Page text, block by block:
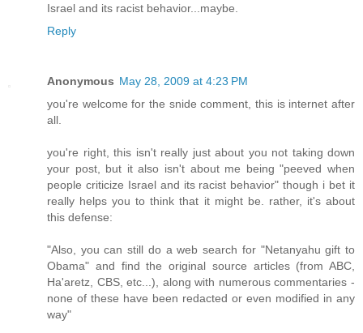
Israel and its racist behavior...maybe.
Reply
Anonymous May 28, 2009 at 4:23 PM
you're welcome for the snide comment, this is internet after
all.
you're right, this isn't really just about you not taking down
your post, but it also isn't about me being "peeved when
people criticize Israel and its racist behavior" though i bet it
really helps you to think that it might be. rather, it's about
this defense:
"Also, you can still do a web search for "Netanyahu gift to
Obama" and find the original source articles (from ABC,
Ha'aretz, CBS, etc...), along with numerous commentaries -
none of these have been redacted or even modified in any
way"